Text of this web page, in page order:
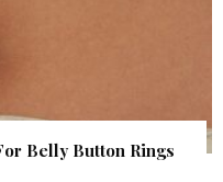
Belly Button Rings